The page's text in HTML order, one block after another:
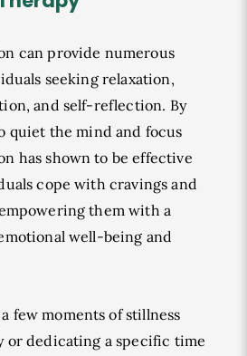
can provide numerous
seeking relaxation,
and self-reflection. By
quiet the mind and focus
has shown to be effective
cope with cravings and
them with a
well-being and
few moments of stillness
or dedicating a specific time